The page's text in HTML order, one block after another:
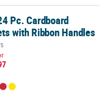
Ribbon Handles
Pc. Cardboard
with Ribbon Handles